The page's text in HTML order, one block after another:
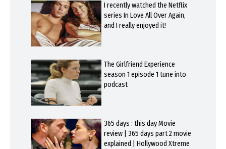
I recently watched the Netflix
series In Love All Over Again,
and I really enjoyed it!
The Girlfriend Experience
season 1 episode 1 tune into
podcast
365 days : this day Movie
review | 365 days part 2 movie
explained | Hollywood Xtreme